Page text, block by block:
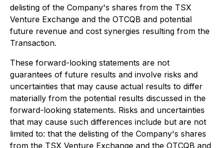
delisting of the Company's shares from the TSX
Venture Exchange and the OTCQB and potential
future revenue and cost synergies resulting from the
Transaction.
These forward-looking statements are not
guarantees of future results and involve risks and
uncertainties that may cause actual results to differ
materially from the potential results discussed in the
forward-looking statements. Risks and uncertainties
that may cause such differences include but are not
limited to: that the delisting of the Company's shares
from the TSX Venture Exchange and the OTCQB and